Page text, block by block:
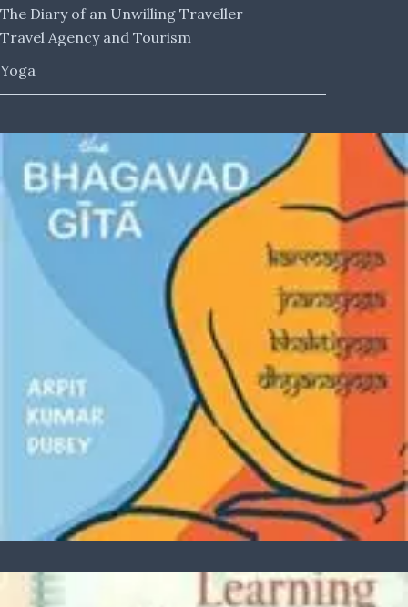
The Diary of an Unwilling Traveller
Travel Agency and Tourism
Yoga